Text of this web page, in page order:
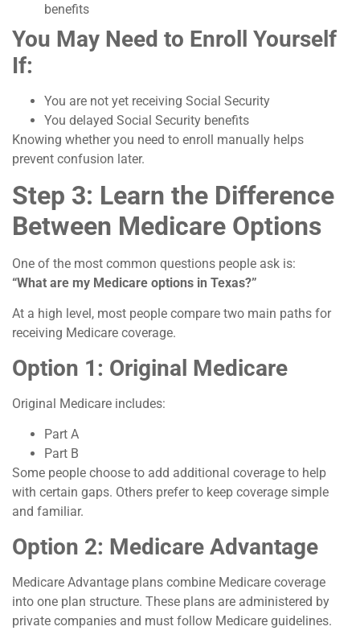
benefits
You May Need to Enroll Yourself
If:
You are not yet receiving Social Security
You delayed Social Security benefits
Knowing whether you need to enroll manually helps
prevent confusion later.
Step 3: Learn the Difference
Between Medicare Options
One of the most common questions people ask is:
“What are my Medicare options in Texas?”
At a high level, most people compare two main paths for
receiving Medicare coverage.
Option 1: Original Medicare
Original Medicare includes:
Part A
Part B
Some people choose to add additional coverage to help
with certain gaps. Others prefer to keep coverage simple
and familiar.
Option 2: Medicare Advantage
Medicare Advantage plans combine Medicare coverage
into one plan structure. These plans are administered by
private companies and must follow Medicare guidelines.